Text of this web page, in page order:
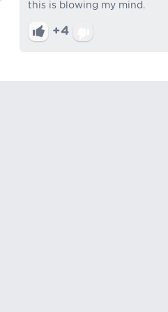
this is blowing my mind.
+4